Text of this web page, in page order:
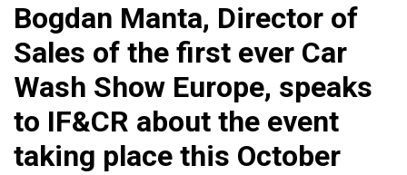
Bogdan Manta, Director of
Sales of the first ever Car
Wash Show Europe, speaks
to IF&CR about the event
taking place this October